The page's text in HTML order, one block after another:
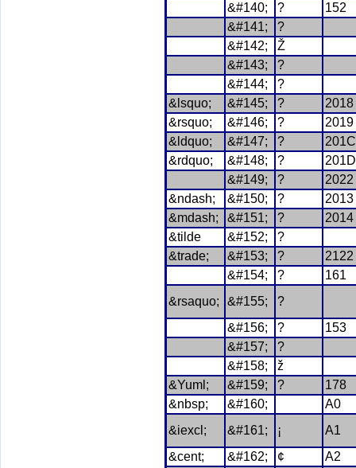
&#140;
?
152
&#141;
?
&#142;
Ž
&#143;
?
&#144;
?
&lsquo;
&#145; ?
2018
&rsquo;
&#146; ?
2019
&ldquo;
&#147; ?
201C
&rdquo;
&#148; ?
201D
&#149;
?
2022
&ndash;
&#150; ?
2013
&mdash;
&#151; ?
2014
&tilde
&#152;
?
&trade;
&#153; ?
2122
&#154;
?
161
&rsaquo;
&#155;
?
&#156;
?
153
&#157;
?
&#158;
ž
&Yuml;
&#159; ?
178
&nbsp;
&#160;
A0
&iexcl;
&#161; ¡
A1
&cent;
&#162; ¢
A2